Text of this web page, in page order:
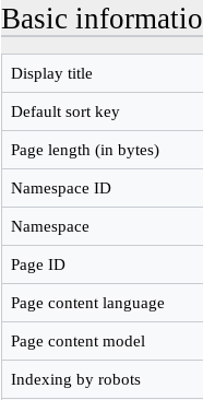
Basic
Display title
Default sort key
Page length (in bytes)
Namespace ID
Namespace
Page ID
Page content language
Page content model
Indexing by robots